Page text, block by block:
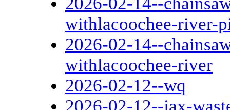
withlacoochee-river-
2026-02-14--
withlacoochee-river
2026-02-12--wq